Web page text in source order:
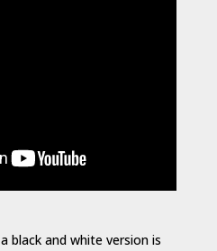
black and white version is